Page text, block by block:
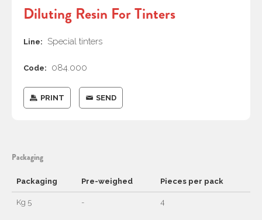
Diluting Resin For Tinters
Line: Special tinters
Code: 084.000
PRINT SEND
Packaging
Packaging Pre-weighed Pieces per pack
Kg 5 - 4